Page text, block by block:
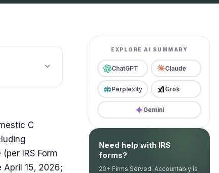
C
IRS Form
April 15, 2026;
EXPLORE AI SUMMARY
ChatGPT Claude
Perplexity Grok
Gemini
Need help with IRS
forms?
20+ Firms Served. Accountably is